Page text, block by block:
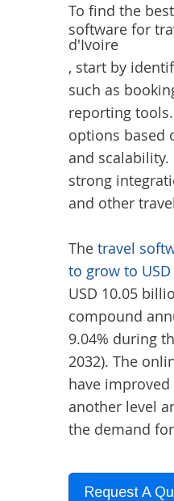
To find the best
software for
d'Ivoire
, start by
such as
reporting
options based
and
strong
and other
The travel
to grow to
USD 10.05
compound
9.04% during
2032). The
have
another level
the demand for
Request A